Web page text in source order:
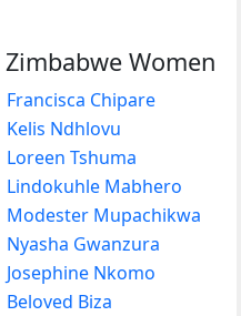
Zimbabwe Women
Francisca Chipare
Kelis Ndhlovu
Loreen Tshuma
Lindokuhle Mabhero
Modester Mupachikwa
Nyasha Gwanzura
Josephine Nkomo
Beloved Biza